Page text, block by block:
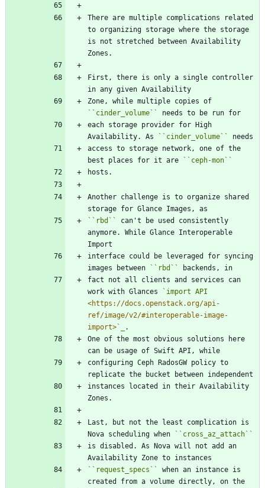
There are multiple complications related
to organizing storage where the storage
is not stretched between Availability
Zones.
First, there is only a single controller
in any given Availability
`` cinder_volume``
needs to be run for
each storage provider for High
Availability. As
`` cinder_volume``
needs
access to storage network, one of the
best places for it are
`` ceph-mon``
hosts.
Another challenge is to organize shared
storage for Glance Images, as
`` rbd ``
can't be used consistently
anymore. While Glance Interoperable
Import
interface could be leveraged for syncing
images between
`` rbd ``
backends, in
fact not all clients and services can
work with Glances
<https://docs.openstack.org/api-
ref/image/v2/#interoperable-image-
import>`_
.
One of the most obvious solutions here
can be usage of Swift API, while
configuring Ceph RadosGW policy to
replicate the bucket between independent
instances located in their Availability
Zones.
Last, but not the least complication is
Nova scheduling when
`` cross_az_attach``
is disabled. As Nova will not add an
Availability Zone to instances
`` request_specs ``
when an instance is
created from a volume directly, on the